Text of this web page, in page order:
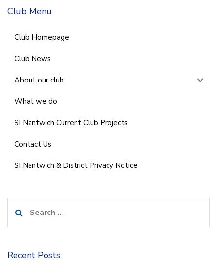
Club Menu
Club Homepage
Club News
About our club
What we do
SI Nantwich Current Club Projects
Contact Us
SI Nantwich & District Privacy Notice
for:
Recent Posts